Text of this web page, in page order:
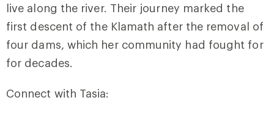
live along the river. Their journey marked the
first descent of the Klamath after the removal of
four dams, which her community had fought for
for decades.
Connect with Tasia: